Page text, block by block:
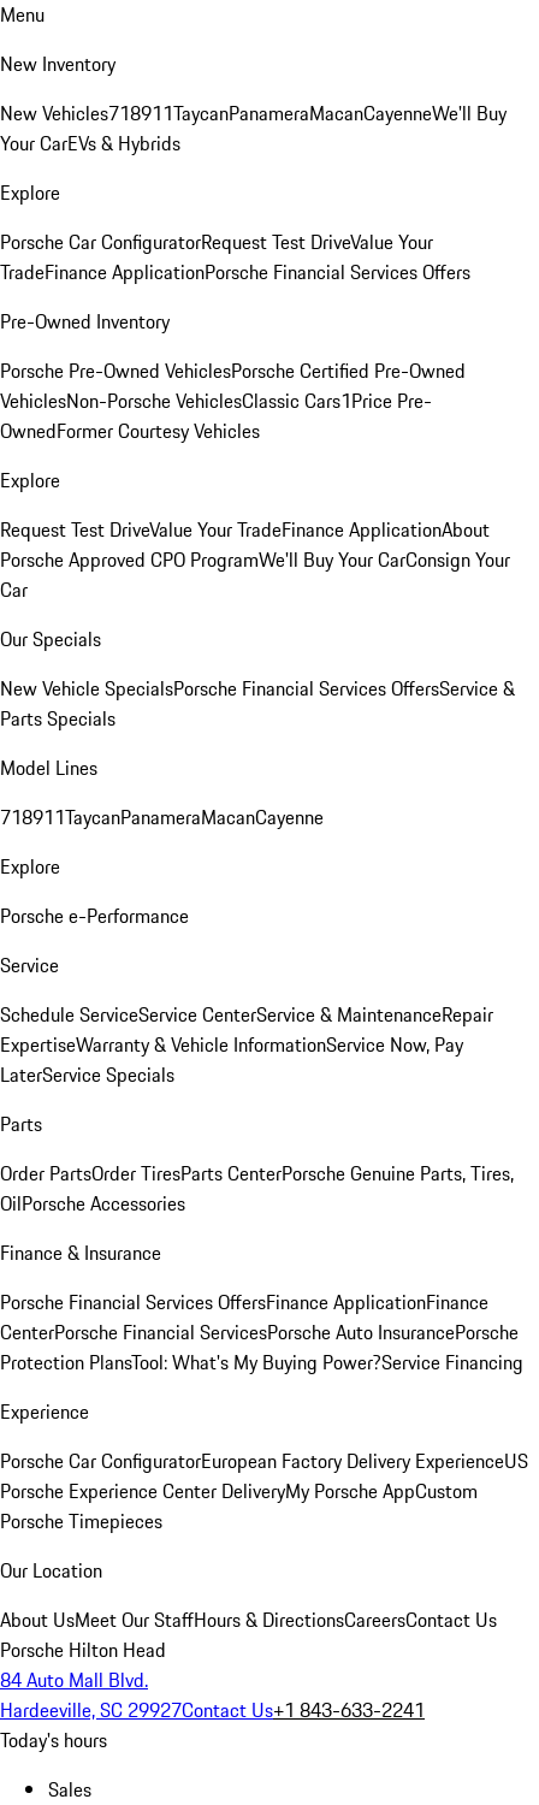
Menu
New Inventory
New Vehicles718911TaycanPanameraMacanCayenneWe'll Buy
Your CarEVs & Hybrids
Explore
Porsche Car ConfiguratorRequest Test DriveValue Your
TradeFinance ApplicationPorsche Financial Services Offers
Pre-Owned Inventory
Porsche Pre-Owned VehiclesPorsche Certified Pre-Owned
VehiclesNon-Porsche VehiclesClassic Cars1Price Pre-
OwnedFormer Courtesy Vehicles
Explore
Request Test DriveValue Your TradeFinance ApplicationAbout
Porsche Approved CPO ProgramWe'll Buy Your CarConsign Your
Car
Our Specials
New Vehicle SpecialsPorsche Financial Services OffersService &
Parts Specials
Model Lines
718911TaycanPanameraMacanCayenne
Explore
Porsche e-Performance
Service
Schedule ServiceService CenterService & MaintenanceRepair
ExpertiseWarranty & Vehicle InformationService Now, Pay
LaterService Specials
Parts
Order PartsOrder TiresParts CenterPorsche Genuine Parts, Tires,
OilPorsche Accessories
Finance & Insurance
Porsche Financial Services OffersFinance ApplicationFinance
CenterPorsche Financial ServicesPorsche Auto InsurancePorsche
Protection PlansTool: What's My Buying Power?Service Financing
Experience
Porsche Car ConfiguratorEuropean Factory Delivery ExperienceUS
Porsche Experience Center DeliveryMy Porsche AppCustom
Porsche Timepieces
Our Location
About UsMeet Our StaffHours & DirectionsCareersContact Us
Porsche Hilton Head
84 Auto Mall Blvd.
Hardeeville, SC 29927Contact Us+1 843-633-2241
Today's hours
Sales